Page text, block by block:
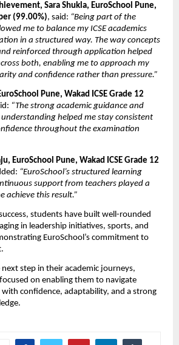
Sara Shukla, EuroSchool Pune,
(99.00%), said: “Being part of the
me to balance my ICSE academics
in a structured way. The way concepts
reinforced through application helped
both, enabling me to approach my
and confidence rather than pressure.”
Pune, Wakad ICSE Grade 12
“The strong academic guidance and
helped me stay consistent
throughout the examination
EuroSchool Pune, Wakad ICSE Grade 12
“EuroSchool’s structured learning
support from teachers played a
achieve this result.”
students have built well-rounded
in leadership initiatives, sports, and
EuroSchool’s commitment to
step in their academic journeys,
on enabling them to navigate
confidence, adaptability, and a strong